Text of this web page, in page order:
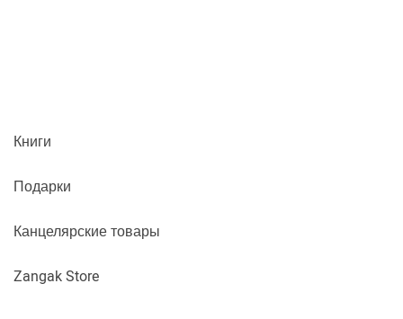
Книги
Подарки
Канцелярские товары
Zangak Store